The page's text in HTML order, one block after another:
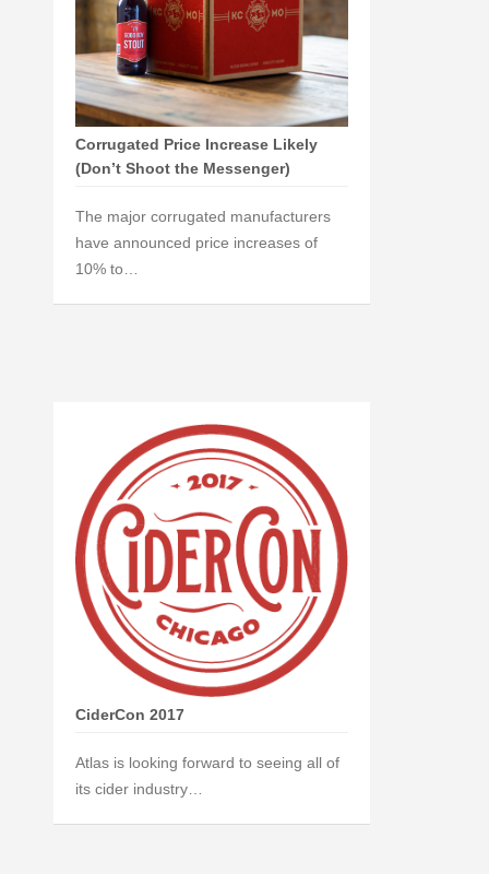
Corrugated Price Increase Likely
(Don’t Shoot the Messenger)
The major corrugated manufacturers
have announced price increases of
10% to…
CiderCon 2017
Atlas is looking forward to seeing all of
its cider industry…